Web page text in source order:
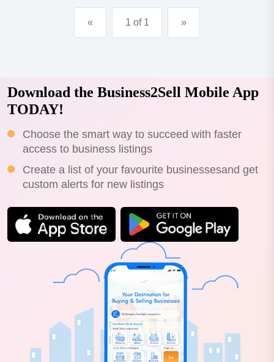
« 1 of 1 »
Download the Business2Sell Mobile App
TODAY!
Choose the smart way to succeed with faster
access to business listings
Create a list of your favourite businessesand get
custom alerts for new listings